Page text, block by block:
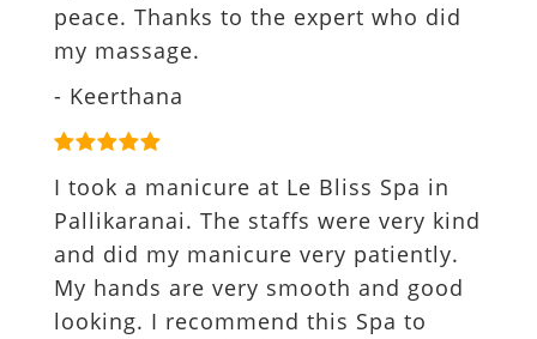
peace. Thanks to the expert who did
my massage.
- Keerthana
I took a manicure at Le Bliss Spa in
Pallikaranai. The staffs were very kind
and did my manicure very patiently.
My hands are very smooth and good
looking. I recommend this Spa to